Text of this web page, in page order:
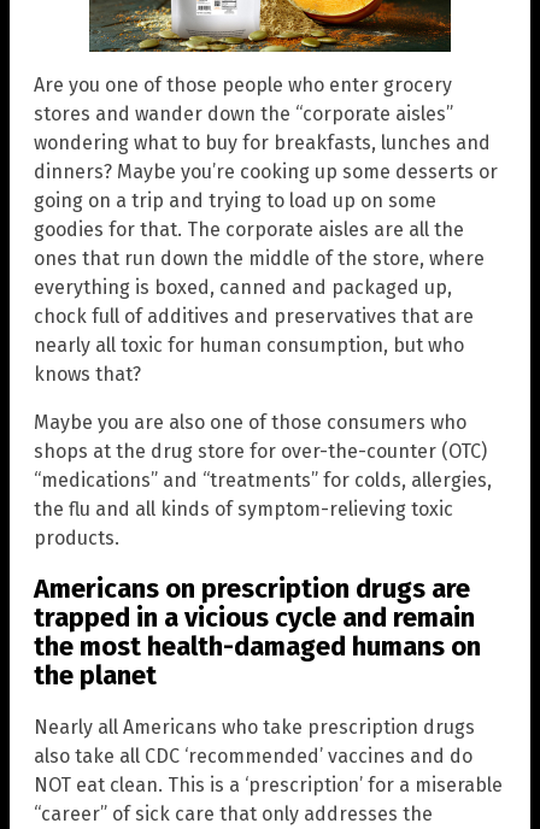
Are you one of those people who enter grocery
stores and wander down the “corporate aisles”
wondering what to buy for breakfasts, lunches and
dinners? Maybe you’re cooking up some desserts or
going on a trip and trying to load up on some
goodies for that. The corporate aisles are all the
ones that run down the middle of the store, where
everything is boxed, canned and packaged up,
chock full of additives and preservatives that are
nearly all toxic for human consumption, but who
knows that?
Maybe you are also one of those consumers who
shops at the drug store for over-the-counter (OTC)
“medications” and “treatments” for colds, allergies,
the flu and all kinds of symptom-relieving toxic
products.
Americans on prescription drugs are
trapped in a vicious cycle and remain
the most health-damaged humans on
the planet
Nearly all Americans who take prescription drugs
also take all CDC ‘recommended’ vaccines and do
NOT eat clean. This is a ‘prescription’ for a miserable
“career” of sick care that only addresses the